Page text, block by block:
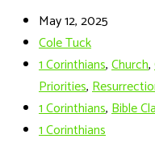
May 12, 2025
Cole Tuck
1 Corinthians,Church,
Priorities,
1 Corinthians,Bible
1 Corinthians